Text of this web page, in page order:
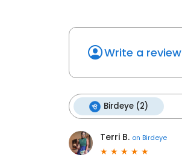
Write a review
Birdeye (2)
Terri B. on Birdeye